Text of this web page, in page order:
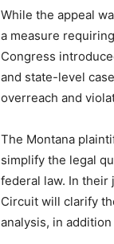
While the appeal
a measure
Congress
and state-level
overreach and
The Montana
simplify the legal
federal law. In their
Circuit will clarify
analysis, in